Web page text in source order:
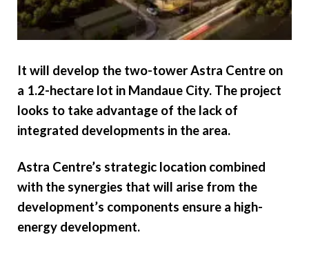
It will develop the two-tower Astra Centre on
a 1.2-hectare lot in Mandaue City. The project
looks to take advantage of the lack of
integrated developments in the area.
Astra Centre’s strategic location combined
with the synergies that will arise from the
development’s components ensure a high-
energy development.